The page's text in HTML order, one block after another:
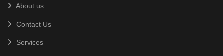
About us
Contact Us
Services